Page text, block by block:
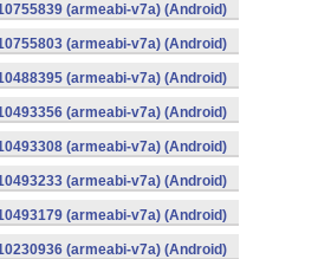
(armeabi-v7a) (Android)
(armeabi-v7a) (Android)
(armeabi-v7a) (Android)
(armeabi-v7a) (Android)
(armeabi-v7a) (Android)
(armeabi-v7a) (Android)
(armeabi-v7a) (Android)
(armeabi-v7a) (Android)